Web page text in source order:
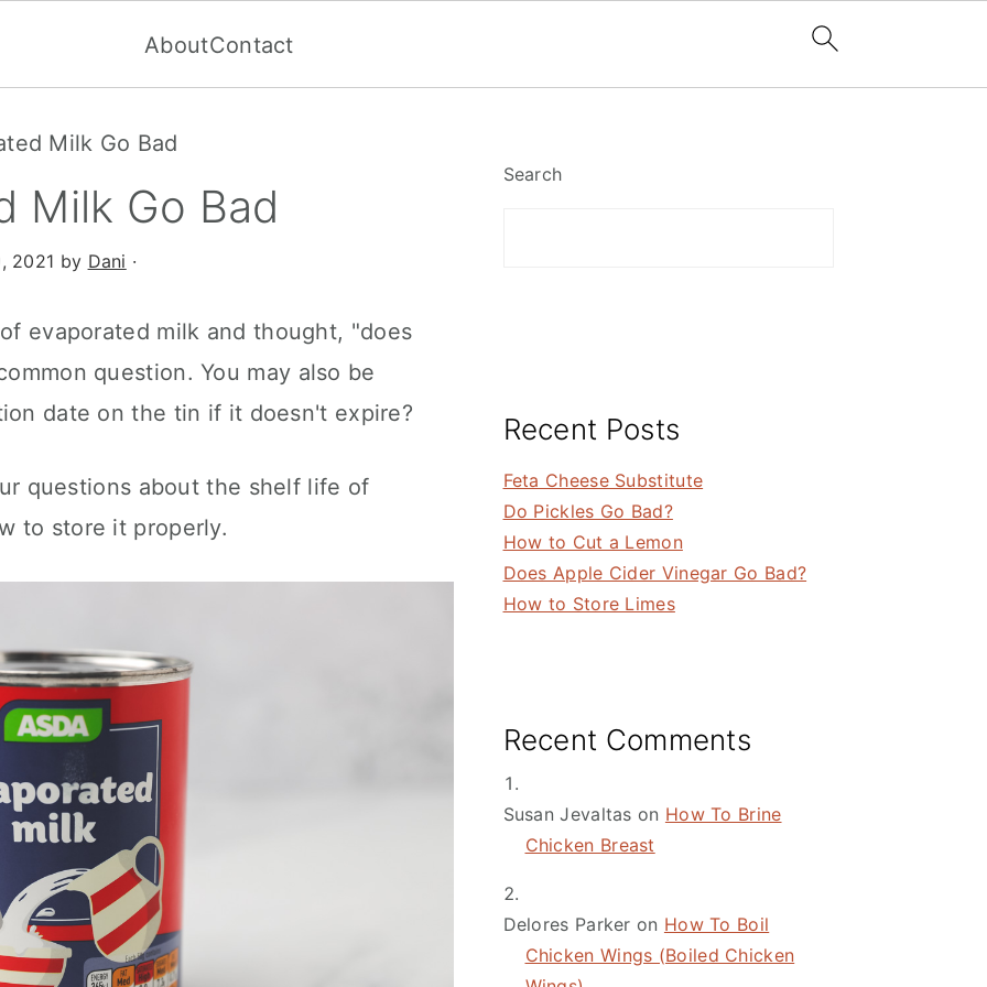
AboutContact
Milk Go Bad
Milk Go Bad
2021 by Dani ·
evaporated milk and thought, "does
question. You may also be
date on the tin if it doesn't expire?
questions about the shelf life of
to store it properly.
Sidebar
Search
Recent Posts
Feta Cheese Substitute
Do Pickles Go Bad?
How to Cut a Lemon
Does Apple Cider Vinegar Go Bad?
How to Store Limes
Recent Comments
Susan Jevaltas on How To Brine
Chicken Breast
Delores Parker on How To Boil
Chicken Wings (Boiled Chicken